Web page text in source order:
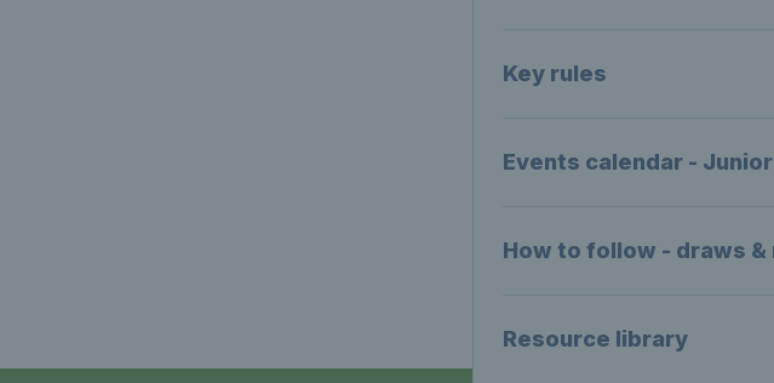
Key rules
Events calendar -
How to follow - draws
Resource library